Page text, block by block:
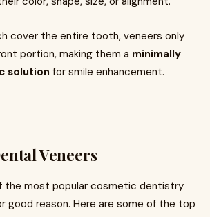
cover the entire tooth, veneers only
portion, making them a minimally
solution for smile enhancement.
Veneers
the most popular cosmetic dentistry
good reason. Here are some of the top